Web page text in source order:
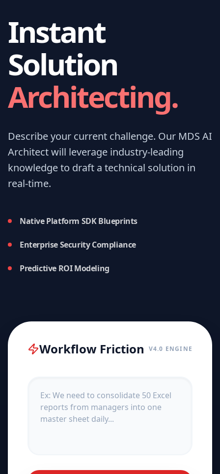
Instant
Solution
Architecting.
Describe your current challenge. Our MDS AI
Architect will leverage industry-leading
knowledge to draft a technical solution in
real-time.
Native Platform SDK Blueprints
Enterprise Security Compliance
Predictive ROI Modeling
Workflow Friction V4.0 ENGINE